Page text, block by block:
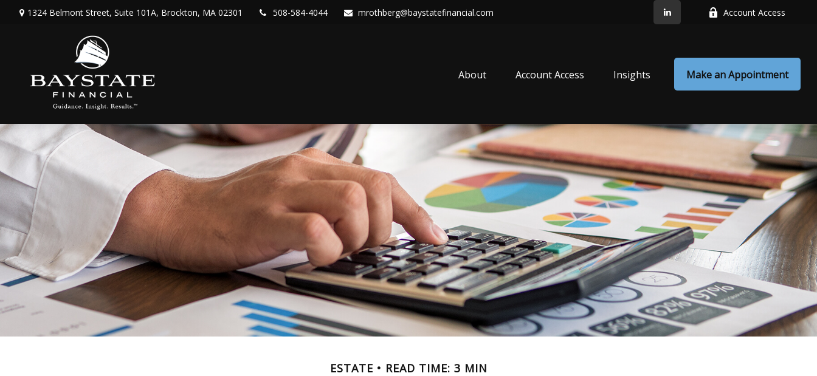
1324 Belmont Street, Suite 101A, Brockton, MA 02301 508-584-4044 mrothberg@baystatefinancial.com Account Access
About Account Access Insights Make an Appointment
ESTATE READ TIME: 3 MIN